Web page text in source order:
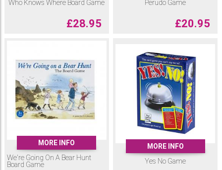
Who Knows Where Board Game
£28.95
Perudo Game
£20.95
MORE INFO
We're Going On A Bear Hunt
Board Game
MORE INFO
Yes No Game